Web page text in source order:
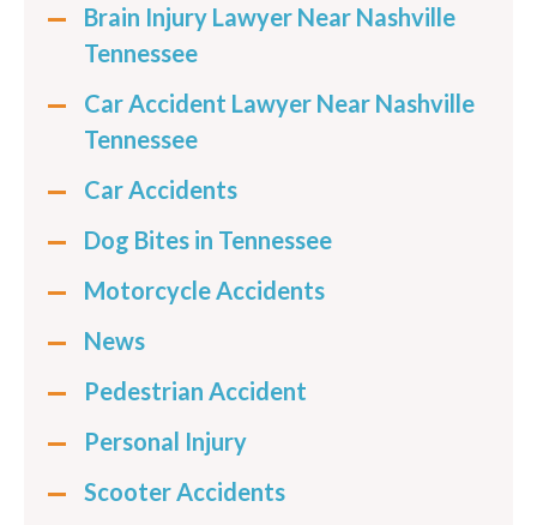
Brain Injury Lawyer Near Nashville
Tennessee
Car Accident Lawyer Near Nashville
Tennessee
Car Accidents
Dog Bites in Tennessee
Motorcycle Accidents
News
Pedestrian Accident
Personal Injury
Scooter Accidents